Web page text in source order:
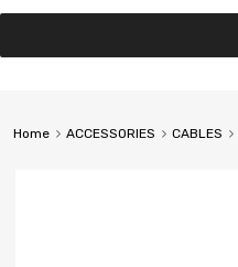
Home ACCESSORIES CABLES